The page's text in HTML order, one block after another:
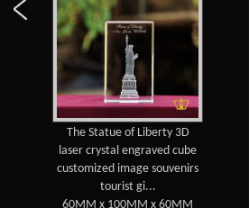
The Statue of Liberty 3D
laser crystal engraved cube
customized image souvenirs
tourist gi...
60MM x 100MM x 60MM